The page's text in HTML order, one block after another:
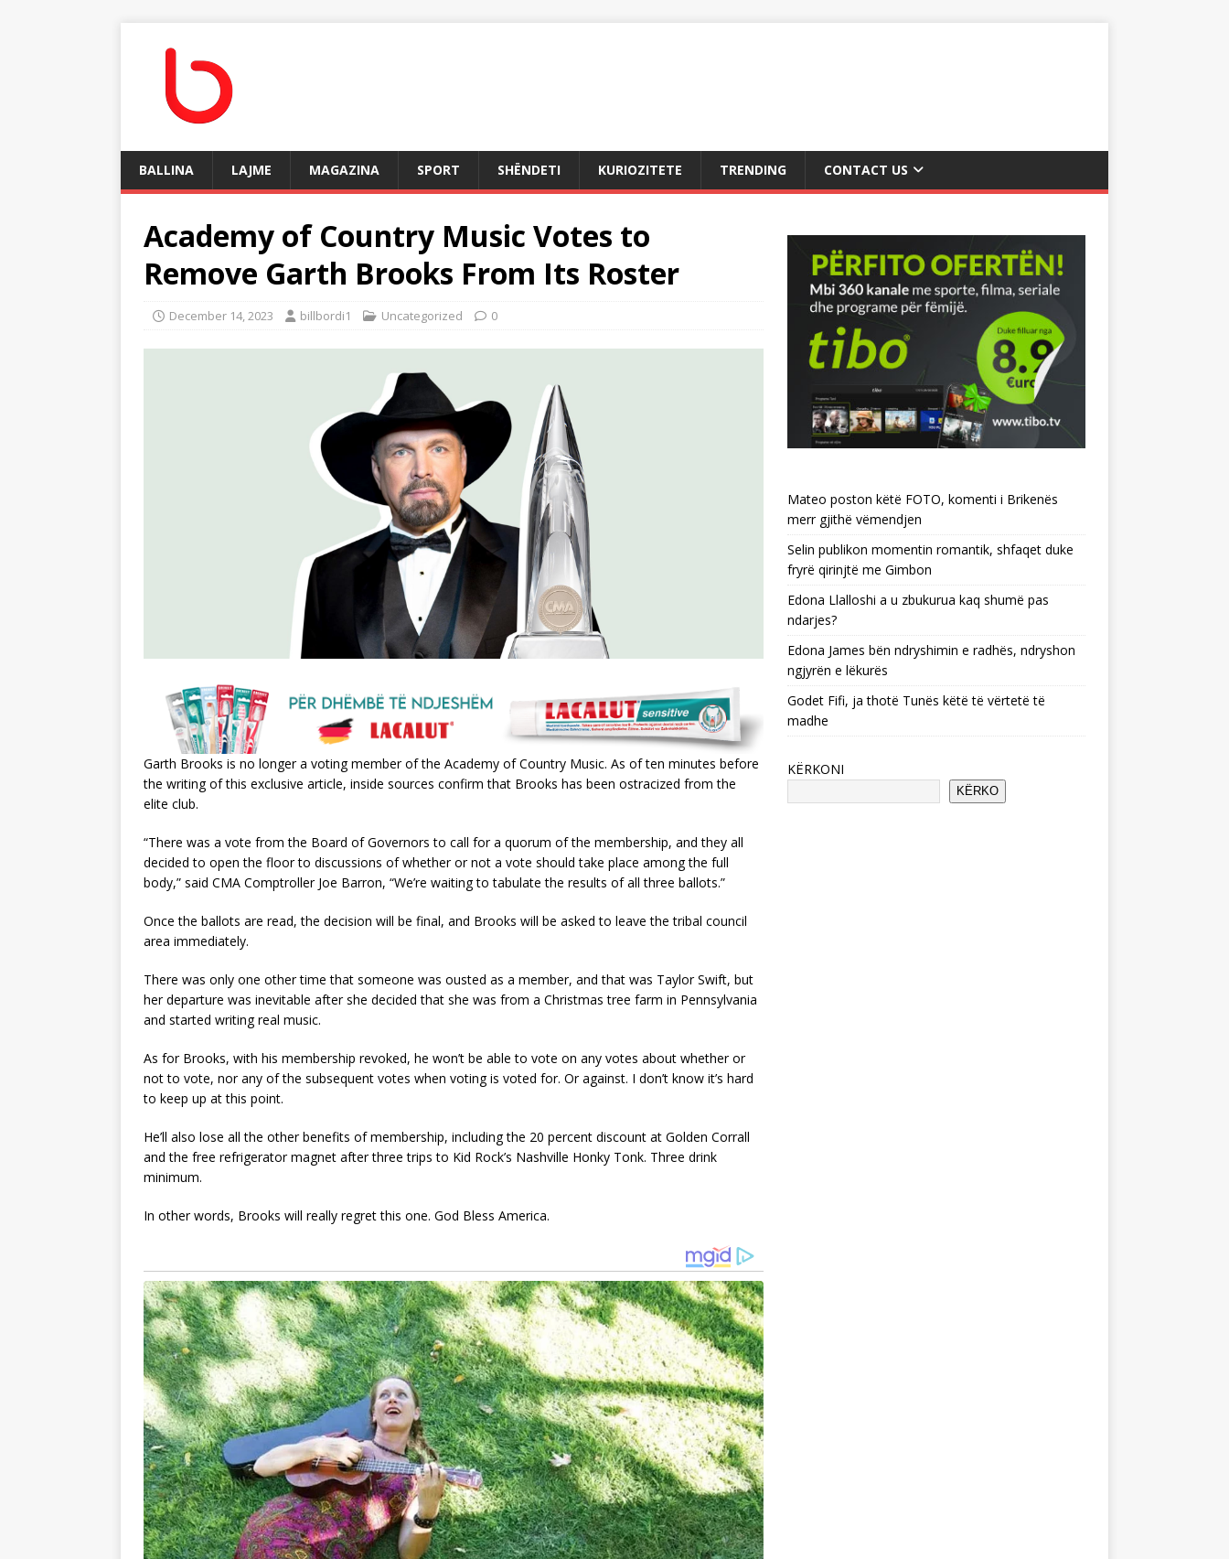
BALLINA LAJME MAGAZINA SPORT SHËNDETI KURIOZITETE TRENDING CONTACT US
Academy of Country Music Votes to
Remove Garth Brooks From Its Roster
December 14, 2023 billbordi1 Uncategorized 0
Garth Brooks is no longer a voting member of the Academy of Country Music. As of ten minutes before
the writing of this exclusive article, inside sources confirm that Brooks has been ostracized from the
elite club.
“There was a vote from the Board of Governors to call for a quorum of the membership, and they all
decided to open the floor to discussions of whether or not a vote should take place among the full
body,” said CMA Comptroller Joe Barron, “We’re waiting to tabulate the results of all three ballots.”
Once the ballots are read, the decision will be final, and Brooks will be asked to leave the tribal council
area immediately.
There was only one other time that someone was ousted as a member, and that was Taylor Swift, but
her departure was inevitable after she decided that she was from a Christmas tree farm in Pennsylvania
and started writing real music.
As for Brooks, with his membership revoked, he won’t be able to vote on any votes about whether or
not to vote, nor any of the subsequent votes when voting is voted for. Or against. I don’t know it’s hard
to keep up at this point.
He’ll also lose all the other benefits of membership, including the 20 percent discount at Golden Corrall
and the free refrigerator magnet after three trips to Kid Rock’s Nashville Honky Tonk. Three drink
minimum.
In other words, Brooks will really regret this one. God Bless America.
Mateo poston këtë FOTO, komenti i Brikenës
merr gjithë vëmendjen
Selin publikon momentin romantik, shfaqet duke
fryrë qirinjtë me Gimbon
Edona Llalloshi a u zbukurua kaq shumë pas
ndarjes?
Edona James bën ndryshimin e radhës, ndryshon
ngjyrën e lëkurës
Godet Fifi, ja thotë Tunës këtë të vërtetë të
madhe
KËRKONI
KËRKO